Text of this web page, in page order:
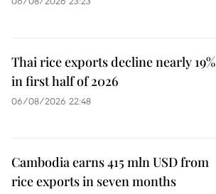
Thai rice exports decline nearly 19%
in first half of 2026
06/08/2026 22:48
Cambodia earns 415 mln USD from
rice exports in seven months